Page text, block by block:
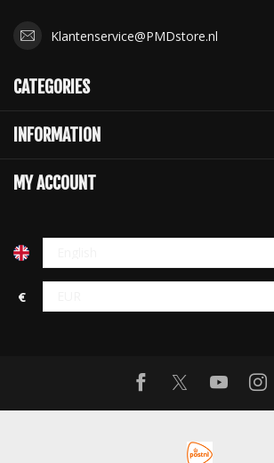
Klantenservice@PMDstore.nl
CATEGORIES
INFORMATION
MY ACCOUNT
€